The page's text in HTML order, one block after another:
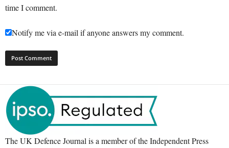
time I comment.
Notify me via e-mail if anyone answers my comment.
The UK Defence Journal is a member of the Independent Press